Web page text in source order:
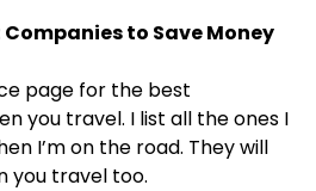
to Save Money
page for the best
you travel. I list all the ones I
I’m on the road. They will
you travel too.